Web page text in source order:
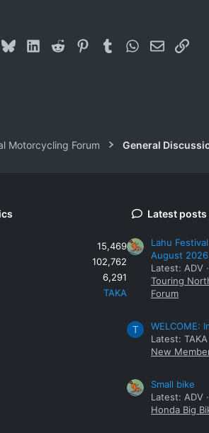
BlueskyLinkedIn
Reddit PinterestTumblrWhatsApp
EmailLink
Motorcycling Forum General
15,469
102,762
6,291
TAKA
Latest posts
Lahu
August 2026
Latest: ADV
Touring
Forum
T
WELCOME:
Latest: TAKA
New
Small bike
Latest: ADV
Honda Big